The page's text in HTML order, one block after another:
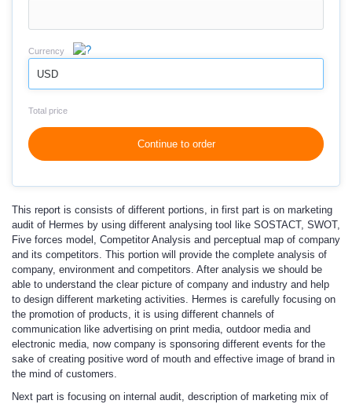
Currency
USD
Total price
Continue to order
This report is consists of different portions, in first part is on marketing
audit of Hermes by using different analysing tool like SOSTACT, SWOT,
Five forces model, Competitor Analysis and perceptual map of company
and its competitors. This portion will provide the complete analysis of
company, environment and competitors. After analysis we should be
able to understand the clear picture of company and industry and help
to design different marketing activities. Hermes is carefully focusing on
the promotion of products, it is using different channels of
communication like advertising on print media, outdoor media and
electronic media, now company is sponsoring different events for the
sake of creating positive word of mouth and effective image of brand in
the mind of customers.
Next part is focusing on internal audit, description of marketing mix of